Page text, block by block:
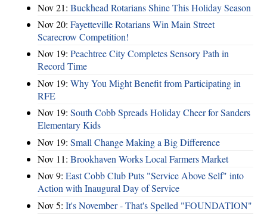
Nov 21: Buckhead Rotarians Shine This Holiday Season
Nov 20: Fayetteville Rotarians Win Main Street
Scarecrow Competition!
Nov 19: Peachtree City Completes Sensory Path in
Record Time
Nov 19: Why You Might Benefit from Participating in
RFE
Nov 19: South Cobb Spreads Holiday Cheer for Sanders
Elementary Kids
Nov 19: Small Change Making a Big Difference
Nov 11: Brookhaven Works Local Farmers Market
Nov 9: East Cobb Club Puts "Service Above Self" into
Action with Inaugural Day of Service
Nov 5: It's November - That's Spelled "FOUNDATION"